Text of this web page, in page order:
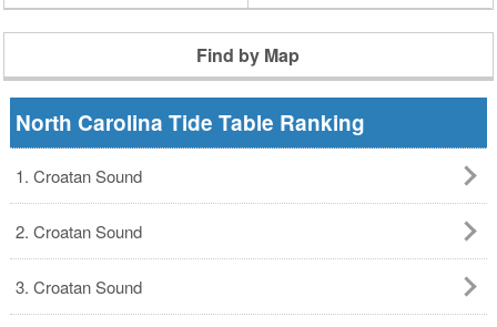
Find by Map
North Carolina Tide Table Ranking
1. Croatan Sound
2. Croatan Sound
3. Croatan Sound